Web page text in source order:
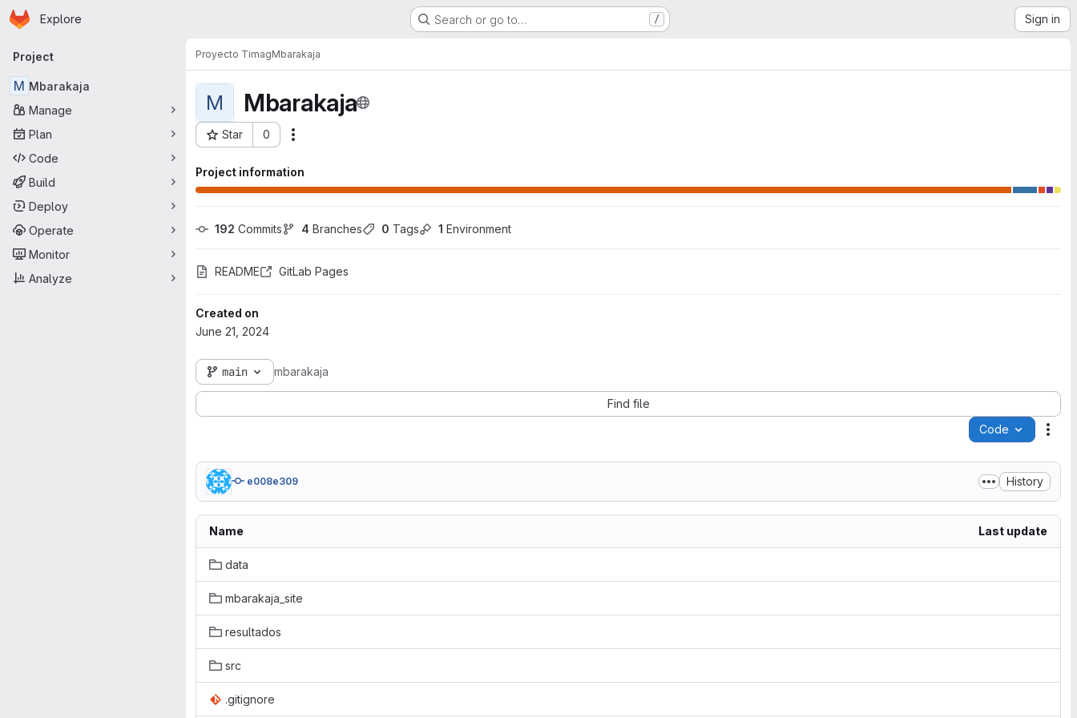
Skip to main content
Homepage
Explore Search or go to… / Sign in
Primary navigation
Project
M Mbarakaja
Manage
Plan
Code
Build
Deploy
Operate
Monitor
Analyze
Proyecto TimagMbarakaja
M Mbarakaja
Star 0
Project ID: 11273
Project information
192 Commits 4 Branches 0 Tags 1 Environment
README GitLab Pages
Created on
June 21, 2024
main mbarakaja
Find file
Code
e008e309 History
Name Last update
data
mbarakaja_site
resultados
src
.gitignore